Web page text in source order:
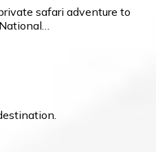
safari adventure to